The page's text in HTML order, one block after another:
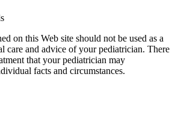
on this Web site should not be used as a
care and advice of your pediatrician. There
that your pediatrician may
facts and circumstances.